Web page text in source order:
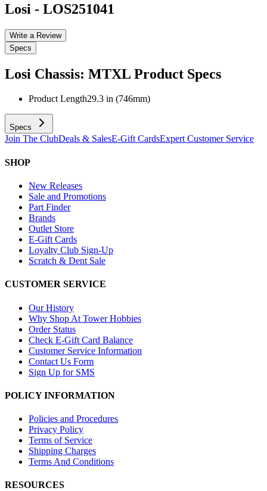
Losi - LOS251041
Write a Review
Specs
Losi Chassis: MTXL Product Specs
Product Length29.3 in (746mm)
Specs
Join The ClubDeals & SalesE-Gift CardsExpert Customer Service
SHOP
New Releases
Sale and Promotions
Part Finder
Brands
Outlet Store
E-Gift Cards
Loyalty Club Sign-Up
Scratch & Dent Sale
CUSTOMER SERVICE
Our History
Why Shop At Tower Hobbies
Order Status
Check E-Gift Card Balance
Customer Service Information
Contact Us Form
Sign Up for SMS
POLICY INFORMATION
Policies and Procedures
Privacy Policy
Terms of Service
Shipping Charges
Terms And Conditions
RESOURCES